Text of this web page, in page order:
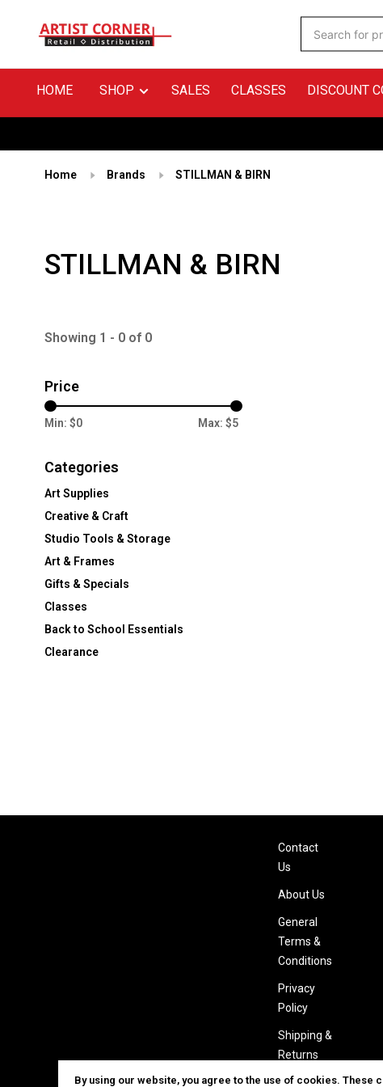
HOME SHOP SALES CLASSES DISCOUNT
Home Brands STILLMAN & BIRN
STILLMAN & BIRN
Showing 1 - 0 of 0
Price
Min: $0 Max: $5
Categories
Art Supplies
Creative & Craft
Studio Tools & Storage
Art & Frames
Gifts & Specials
Classes
Back to School Essentials
Clearance
Contact
Us
About Us
General
Terms &
Conditions
Privacy
Policy
Shipping &
Returns
By using our website, you agree to the use of cookies. These